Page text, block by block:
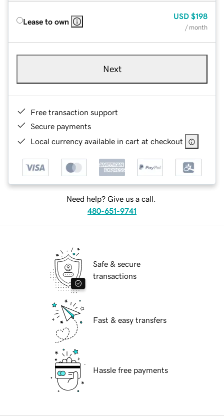
Lease to own
USD $198
/ month
Next
Free transaction support
Secure payments
Local currency available in cart at checkout
Need help? Give us a call.
480-651-9741
Safe & secure
transactions
Fast & easy transfers
Hassle free payments